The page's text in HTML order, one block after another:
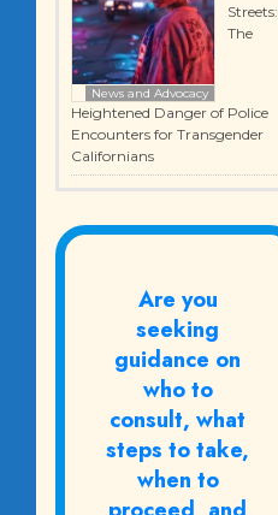
News and Advocacy
Streets:
The
Heightened Danger of Police
Encounters for Transgender
Californians
Are you
seeking
guidance on
who to
consult, what
steps to take,
when to